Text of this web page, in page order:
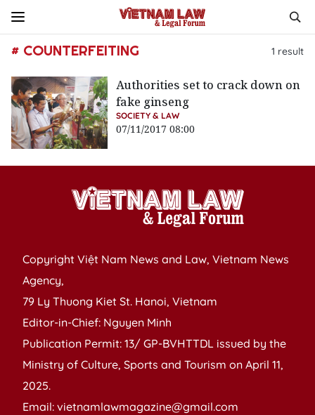
# COUNTERFEITING 1 result
Authorities set to crack down on
fake ginseng
SOCIETY & LAW
07/11/2017 08:00
Copyright Việt Nam News and Law, Vietnam News
Agency,
79 Ly Thuong Kiet St. Hanoi, Vietnam
Editor-in-Chief: Nguyen Minh
Publication Permit: 13/ GP-BVHTTDL issued by the
Ministry of Culture, Sports and Tourism on April 11,
2025.
Email: vietnamlawmagazine@gmail.com